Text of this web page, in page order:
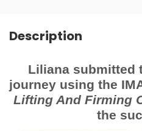
Description
Liliana submitted
journey using the
Lifting And Firming
the